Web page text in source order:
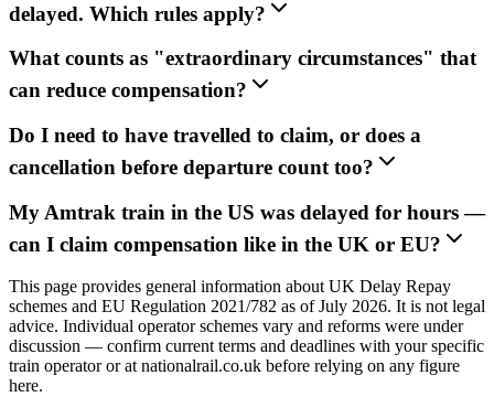
delayed. Which rules apply?
What counts as "extraordinary circumstances" that
can reduce compensation?
Do I need to have travelled to claim, or does a
cancellation before departure count too?
My Amtrak train in the US was delayed for hours —
can I claim compensation like in the UK or EU?
This page provides general information about UK Delay Repay
schemes and EU Regulation 2021/782 as of July 2026. It is not legal
advice. Individual operator schemes vary and reforms were under
discussion — confirm current terms and deadlines with your specific
train operator or at nationalrail.co.uk before relying on any figure
here.